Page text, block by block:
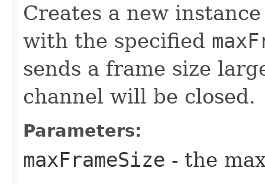
Creates a new
with the specified
sends a frame size
channel will be closed.
Parameters:
maxFrameSize - the